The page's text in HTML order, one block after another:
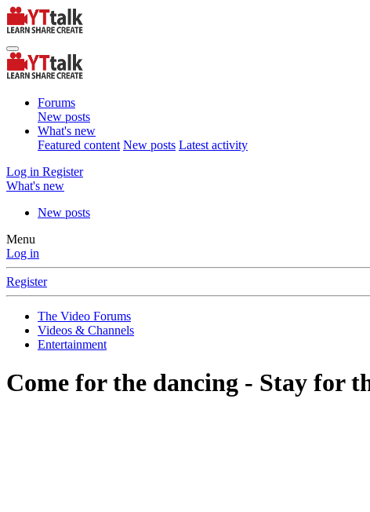
Forums
New posts
What's new
Featured content New posts Latest activity
Log in Register
What's new
New posts
Menu
Log in
Register
The Video Forums
Videos & Channels
Entertainment
Come for the dancing - Stay for